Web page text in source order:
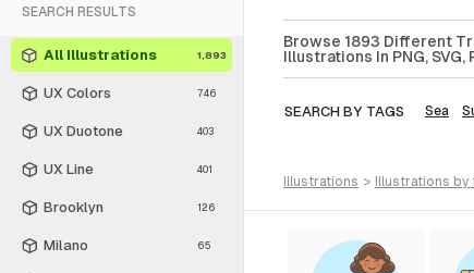
SEARCH RESULTS
All Illustrations 1,893
UX Colors 746
UX Duotone 403
UX Line 401
Brooklyn 126
Milano 65
Browse 1893 Different
Illustrations In PNG, SVG,
SEARCH BY TAGS Sea
illustrations > illustrations by